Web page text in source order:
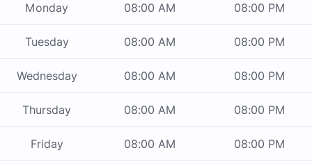
Monday 08:00 AM 08:00 PM
Tuesday 08:00 AM 08:00 PM
Wednesday 08:00 AM 08:00 PM
Thursday 08:00 AM 08:00 PM
Friday 08:00 AM 08:00 PM